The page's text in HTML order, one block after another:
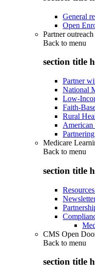
General
Open
Partner
Back to menu
section title
Partner
National
Low-
Faith-
Rural
Medicare
Back to menu
section title
CMS Open
Back to menu
section title